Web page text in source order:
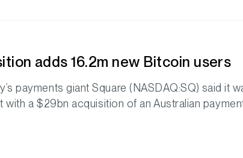
adds 16.2m new Bitcoin users
payments giant Square (NASDAQ:SQ) said it
with a $29bn acquisition of an Australian